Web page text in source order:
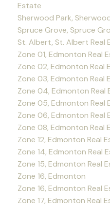
Estate
Sherwood Park,
Spruce Grove, Spruce
St. Albert, St. Albert Real
Zone 01, Edmonton Real
Zone 02, Edmonton Real
Zone 03, Edmonton Real
Zone 04, Edmonton Real
Zone 05, Edmonton Real
Zone 06, Edmonton Real
Zone 08, Edmonton Real
Zone 12, Edmonton Real
Zone 14, Edmonton Real
Zone 15, Edmonton Real
Zone 16, Edmonton
Zone 16, Edmonton Real
Zone 17, Edmonton Real